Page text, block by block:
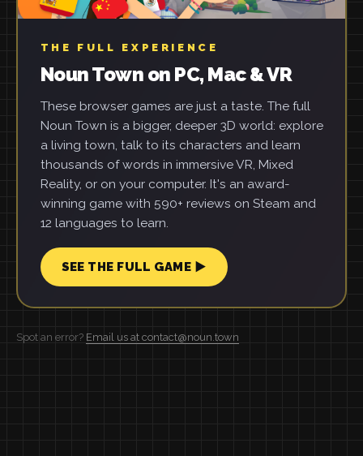
THE FULL EXPERIENCE
Noun Town on PC, Mac & VR
These browser games are just a taste. The full
Noun Town is a bigger, deeper 3D world: explore
a living town, talk to its characters and learn
thousands of words in immersive VR, Mixed
Reality, or on your computer. It's an award-
winning game with 590+ reviews on Steam and
12 languages to learn.
SEE THE FULL GAME ▶
Spot an error? Email us at contact@noun.town